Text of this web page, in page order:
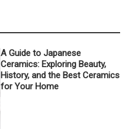
A Guide to Japanese
Ceramics: Exploring Beauty,
History, and the Best Ceramics
for Your Home